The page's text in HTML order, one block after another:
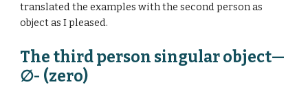
translated the examples with the second person as
object as I pleased.
The third person singular object—
∅- (zero)